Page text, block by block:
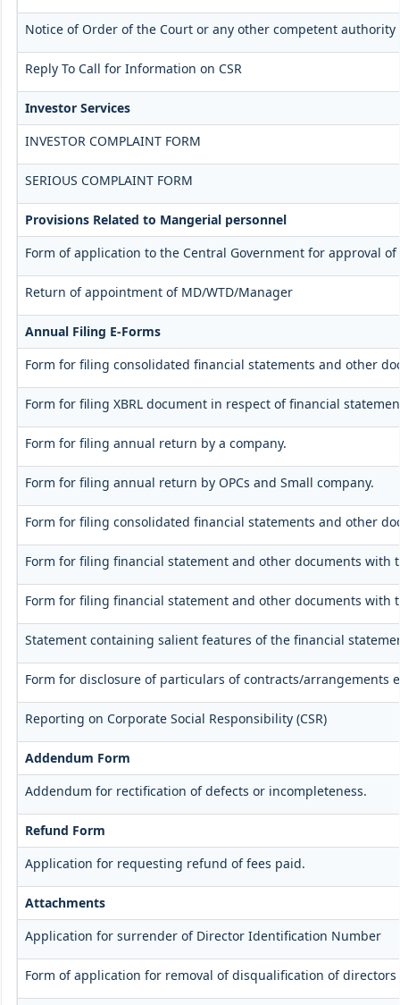
Notice of Order of the Court or any other competent authority
Reply To Call for Information on CSR
Investor Services
INVESTOR COMPLAINT FORM
SERIOUS COMPLAINT FORM
Provisions Related to Mangerial personnel
Form of application to the Central Government for approval
Return of appointment of MD/WTD/Manager
Annual Filing E-Forms
Form for filing consolidated financial statements and other
Form for filing XBRL document in respect of financial
Form for filing annual return by a company.
Form for filing annual return by OPCs and Small company.
Form for filing consolidated financial statements and other
Form for filing financial statement and other documents with
Form for filing financial statement and other documents with
Statement containing salient features of the financial
Form for disclosure of particulars of contracts/
Reporting on Corporate Social Responsibility (CSR)
Addendum Form
Addendum for rectification of defects or incompleteness.
Refund Form
Application for requesting refund of fees paid.
Attachments
Application for surrender of Director Identification Number
Form of application for removal of disqualification of directors